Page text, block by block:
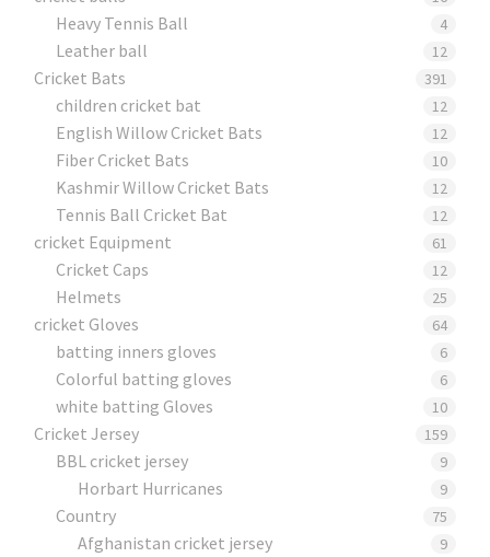
Heavy Tennis Ball 4
Leather ball 12
Cricket Bats 391
children cricket bat 12
English Willow Cricket Bats 12
Fiber Cricket Bats 10
Kashmir Willow Cricket Bats 12
Tennis Ball Cricket Bat 12
cricket Equipment 61
Cricket Caps 12
Helmets 25
cricket Gloves 64
batting inners gloves 6
Colorful batting gloves 6
white batting Gloves 10
Cricket Jersey 159
BBL cricket jersey 9
Horbart Hurricanes 9
Country 75
Afghanistan cricket jersey 9